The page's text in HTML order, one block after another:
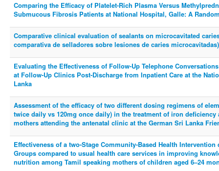
Comparing the Efficacy of Platelet-Rich Plasma Versus
Submucous Fibrosis Patients at National Hospital, Galle: A
Comparative clinical evaluation of sealants on microcavitated
comparativa de selladores sobre lesiones de caries microcavitadas)
Evaluating the Effectiveness of Follow-Up Telephone
at Follow-Up Clinics Post-Discharge from Inpatient Care at the
Lanka
Assessment of the efficacy of two different dosing regimens of
twice daily vs 120mg once daily) in the treatment of iron deficiency
mothers attending the antenatal clinic at the German Sri Lanka
Effectiveness of a two-Stage Community-Based Health
Groups compared to usual health care services in improving
nutrition among Tamil speaking mothers of children aged 6–24